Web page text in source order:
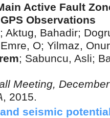
Active Fault
Observations
; Aktug, Bahadir;
Emre, O; Yilmaz, Onur
; Sabuncu, Asli;
Meeting,
, 2015.
seismic